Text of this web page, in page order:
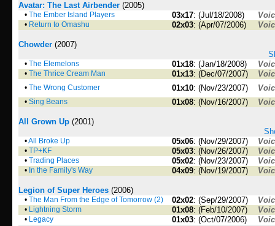
Avatar: The Last Airbender (2005)
• The Ember Island Players 03x17: (Jul/18/2008)
• Return to Omashu 02x03: (Apr/07/2006)
Chowder (2007)
• The Elemelons 01x18: (Jan/18/2008)
• The Thrice Cream Man 01x13: (Dec/07/2007)
• The Wrong Customer 01x10: (Nov/23/2007)
• Sing Beans 01x08: (Nov/16/2007)
All Grown Up (2001)
•All Broke Up 05x06: (Nov/29/2007)
• TP+KF 05x03: (Nov/26/2007)
• Trading Places 05x02: (Nov/23/2007)
• In the Family's Way 04x09: (Nov/19/2007)
Legion of Super Heroes (2006)
• The Man From the Edge of Tomorrow (2) 02x02: (Sep/29/2007)
• Lightning Storm 01x08: (Feb/10/2007)
• Legacy 01x03: (Oct/07/2006)